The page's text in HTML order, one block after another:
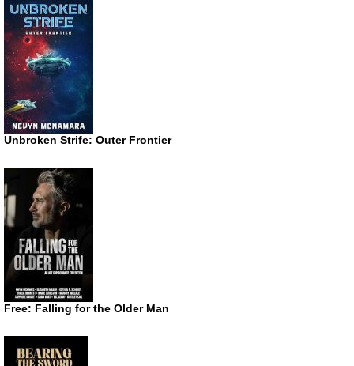
Unbroken Strife: Outer Frontier
Free: Falling for the Older Man